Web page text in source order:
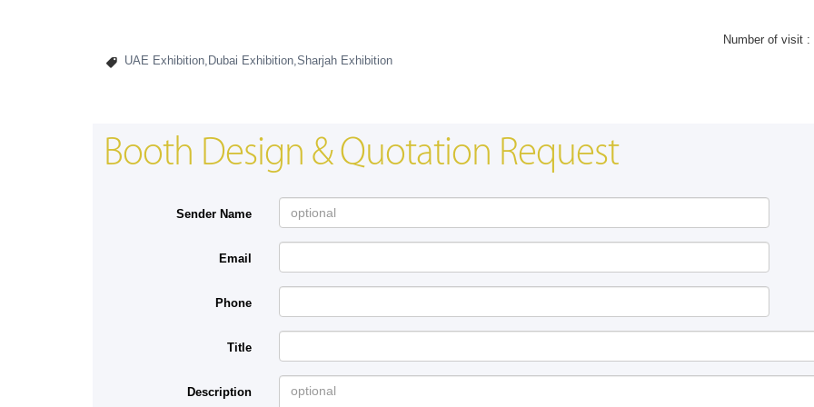
Number of visit :
UAE Exhibition,Dubai Exhibition,Sharjah Exhibition
Booth Design & Quotation Request
Sender Name
Email
Phone
Title
Description